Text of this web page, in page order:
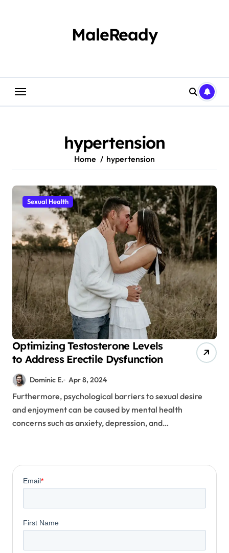
MaleReady
hypertension
Home hypertension
Sexual Health
Optimizing Testosterone Levels
to Address Erectile Dysfunction
Dominic E. Apr 8, 2024
Furthermore, psychological barriers to sexual desire
and enjoyment can be caused by mental health
concerns such as anxiety, depression, and…